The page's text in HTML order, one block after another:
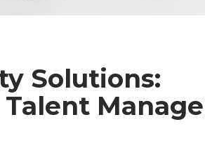
Solutions: